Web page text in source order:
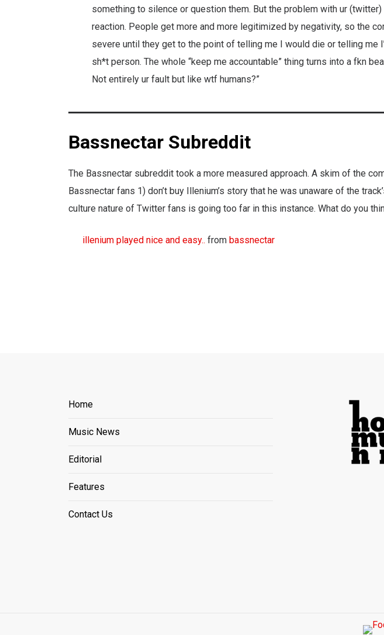
something to silence or question them. But the problem with ur (twitter)
reaction. People get more and more legitimized by negativity, so the
severe until they get to the point of telling me I would die or telling me
sh*t person. The whole “keep me accountable” thing turns into a fkn
Not entirely ur fault but like wtf humans?”
Bassnectar Subreddit
The Bassnectar subreddit took a more measured approach. A skim of the
Bassnectar fans 1) don’t buy Illenium’s story that he was unaware of the
culture nature of Twitter fans is going too far in this instance. What do you
illenium played nice and easy.. from bassnectar
Home
Music News
Editorial
Features
Contact Us